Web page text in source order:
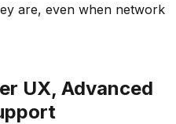
are, even when network
UX, Advanced